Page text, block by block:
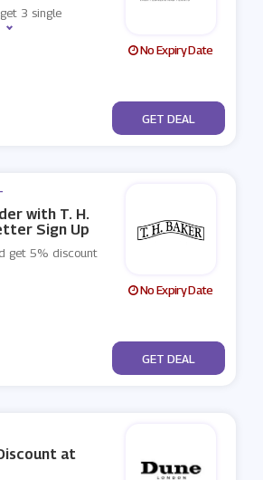
3 single
No Expiry Date
No Code
GET DEAL
-
with T. H.
Sign Up
get 5% discount
No Expiry Date
No Code
GET DEAL
at